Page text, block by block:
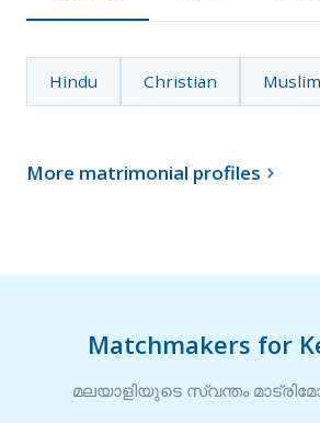
Hindu Christian Muslim
More matrimonial profiles 
Matchmakers for
മലയാളിയുടെ സ്വന്തം